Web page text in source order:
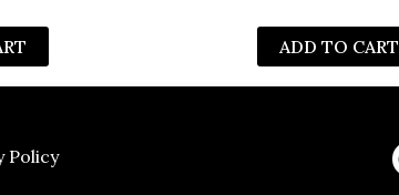
ADD TO CART
Policy